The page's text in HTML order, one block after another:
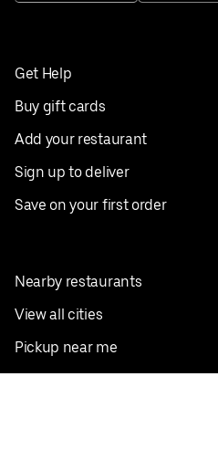
Get Help
Buy gift cards
Add your restaurant
Sign up to deliver
Save on your first order
Nearby restaurants
View all cities
Pickup near me